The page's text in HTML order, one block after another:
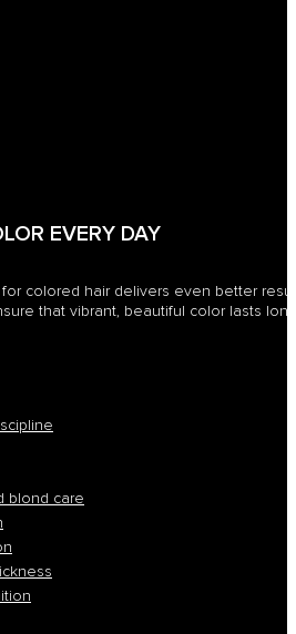
EVERY DAY
colored hair delivers even better
that vibrant, beautiful color lasts
blond care